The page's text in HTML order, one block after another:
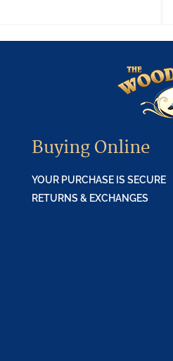
Buying Online
YOUR PURCHASE IS SECURE
RETURNS & EXCHANGES